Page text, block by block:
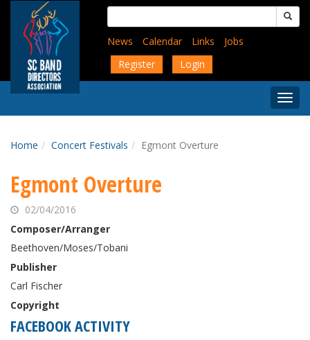
content
Search
for:
News
Calendar Links
Jobs
Register
Login
Menu
Home Concert Festivals Egmont Overture
Egmont Overture
02/04/2016
Composer/Arranger
Beethoven/Moses/Tobani
Publisher
Carl Fischer
Copyright
FACEBOOK ACTIVITY